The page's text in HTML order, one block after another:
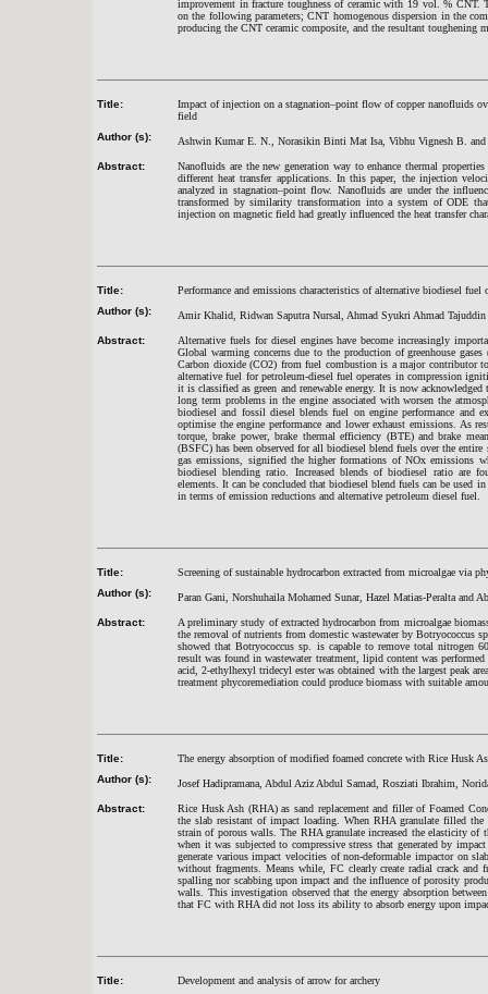
improvement in fracture toughness of ceramic with 19 vol. % CNT.
on the following parameters; CNT homogenous dispersion in the
producing the CNT ceramic composite, and the resultant toughening
Title:
Impact of injection on a stagnation–point flow of copper nanofluids
field
Author (s):
Ashwin Kumar E. N., Norasikin Binti Mat Isa, Vibhu Vignesh B. and
Abstract:
Nanofluids are the new generation way to enhance thermal
different heat transfer applications. In this paper, the injection
analyzed in stagnation–point flow. Nanofluids are under the
transformed by similarity transformation into a system of ODE
injection on magnetic field had greatly influenced the heat transfer
Title:
Performance and emissions characteristics of alternative biodiesel fuel
Author (s):
Amir Khalid, Ridwan Saputra Nursal, Ahmad Syukri Ahmad Tajuddin
Abstract:
Alternative fuels for diesel engines have become increasingly
Global warming concerns due to the production of greenhouse
Carbon dioxide (CO2) from fuel combustion is a major contributor
alternative fuel for petroleum-diesel fuel operates in compression
it is classified as green and renewable energy. It is now
long term problems in the engine associated with worsen the
biodiesel and fossil diesel blends fuel on engine performance and
optimise the engine performance and lower exhaust emissions. As
torque, brake power, brake thermal efficiency (BTE) and brake
(BSFC) has been observed for all biodiesel blend fuels over the
gas emissions, signified the higher formations of NOx emissions
biodiesel blending ratio. Increased blends of biodiesel ratio are
elements. It can be concluded that biodiesel blend fuels can be used
in terms of emission reductions and alternative petroleum diesel fuel.
Title:
Screening of sustainable hydrocarbon extracted from microalgae via
Author (s):
Paran Gani, Norshuhaila Mohamed Sunar, Hazel Matias-Peralta and
Abstract:
A preliminary study of extracted hydrocarbon from microalgae
the removal of nutrients from domestic wastewater by Botryococcus
showed that Botryococcus sp. is capable to remove total nitrogen
result was found in wastewater treatment, lipid content was
acid, 2-ethylhexyl tridecyl ester was obtained with the largest peak
treatment phycoremediation could produce biomass with suitable
Title:
The energy absorption of modified foamed concrete with Rice Husk
Author (s):
Josef Hadipramana, Abdul Aziz Abdul Samad, Rosziati Ibrahim,
Abstract:
Rice Husk Ash (RHA) as sand replacement and filler of Foamed
the slab resistant of impact loading. When RHA granulate filled
strain of porous walls. The RHA granulate increased the elasticity
when it was subjected to compressive stress that generated by
generate various impact velocities of non-deformable impactor on
without fragments. Means while, FC clearly create radial crack
spalling nor scabbing upon impact and the influence of porosity
walls. This investigation observed that the energy absorption
that FC with RHA did not loss its ability to absorb energy upon
Title:
Development and analysis of arrow for archery